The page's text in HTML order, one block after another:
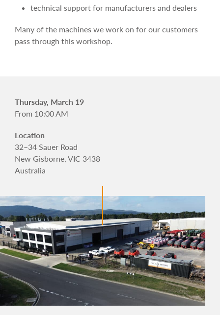
Thursday, March 19
From 10:00 AM
Location
32–34 Sauer Road
New Gisborne, VIC 3438
Australia
technical support for manufacturers and dealers
Many of the machines we work on for our customers
pass through this workshop.